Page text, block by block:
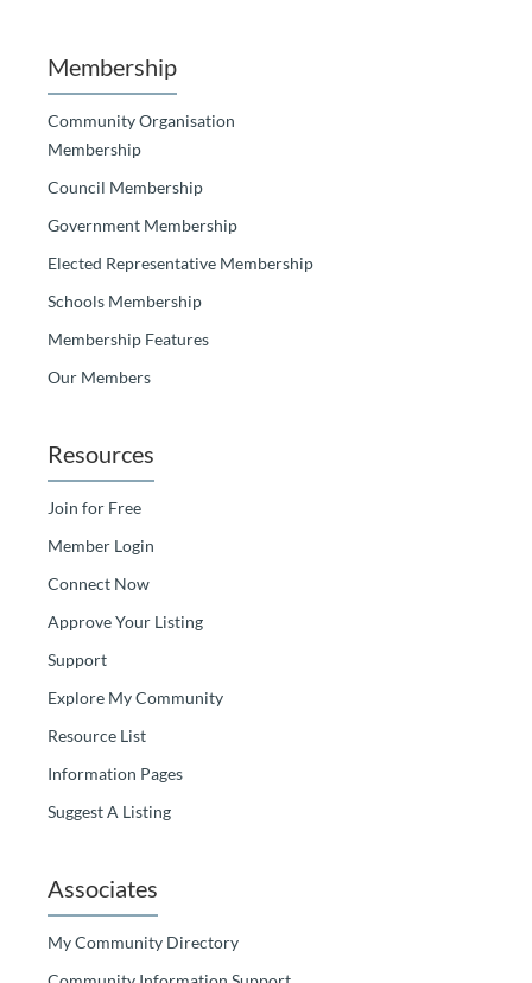
Membership
Community Organisation
Membership
Council Membership
Government Membership
Elected Representative Membership
Schools Membership
Membership Features
Our Members
Resources
Join for Free
Member Login
Connect Now
Approve Your Listing
Support
Explore My Community
Resource List
Information Pages
Suggest A Listing
Associates
My Community Directory